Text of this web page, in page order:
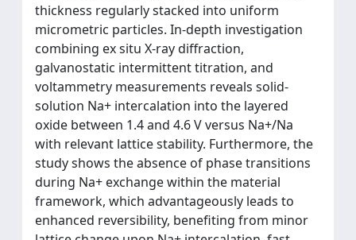
thickness regularly stacked into uniform
micrometric particles. In-depth investigation
combining ex situ X-ray diffraction,
galvanostatic intermittent titration, and
voltammetry measurements reveals solid-
solution Na+ intercalation into the layered
oxide between 1.4 and 4.6 V versus Na+/Na
with relevant lattice stability. Furthermore, the
study shows the absence of phase transitions
during Na+ exchange within the material
framework, which advantageously leads to
enhanced reversibility, benefiting from minor